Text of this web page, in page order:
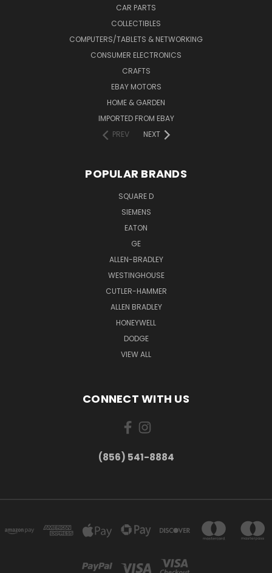
CAR PARTS
COLLECTIBLES
COMPUTERS/TABLETS & NETWORKING
CONSUMER ELECTRONICS
CRAFTS
EBAY MOTORS
HOME & GARDEN
IMPORTED FROM EBAY
PREV
NEXT
POPULAR BRANDS
SQUARE D
SIEMENS
EATON
GE
ALLEN-BRADLEY
WESTINGHOUSE
CUTLER-HAMMER
ALLEN BRADLEY
HONEYWELL
DODGE
VIEW ALL
CONNECT WITH US
(856) 541-8884